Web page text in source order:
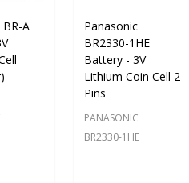
A
Panasonic
BR2330-1HE
Battery - 3V
Lithium Coin Cell 2
Pins
PANASONIC
BR2330-1HE